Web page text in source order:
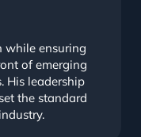
while ensuring
of emerging
His leadership
the standard